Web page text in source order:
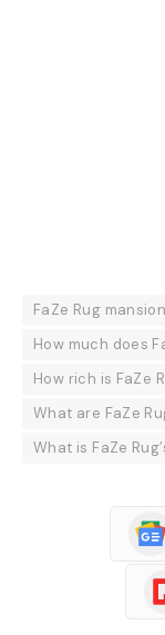
FaZe Rug
How much does
How rich is FaZe
What are FaZe
What is FaZe